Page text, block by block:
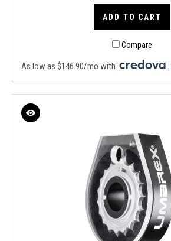
ADD TO CART
Compare
As low as $146.90/mo with .